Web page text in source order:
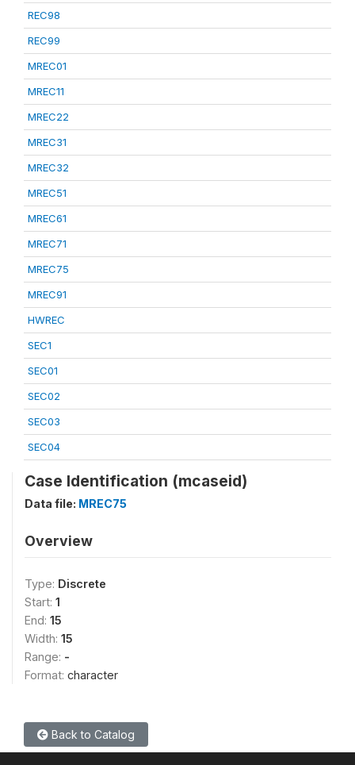
REC98
REC99
MREC01
MREC11
MREC22
MREC31
MREC32
MREC51
MREC61
MREC71
MREC75
MREC91
HWREC
SEC1
SEC01
SEC02
SEC03
SEC04
Case Identification (mcaseid)
Data file: MREC75
Overview
Type: Discrete
Start: 1
End: 15
Width: 15
Range: -
Format: character
Back to Catalog